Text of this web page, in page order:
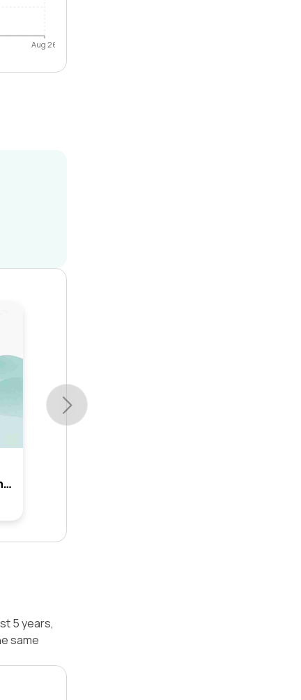
Aug 26
10 Gulson Terrace, Moorebank, Nsw 2170
5 years,
same